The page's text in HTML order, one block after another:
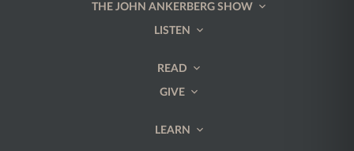
THE JOHN ANKERBERG SHOW
LISTEN
READ
GIVE
LEARN